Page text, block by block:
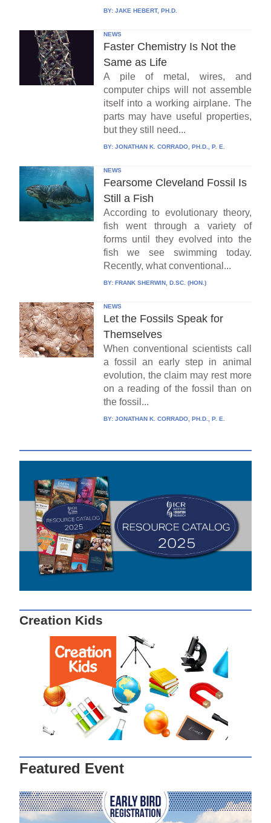
BY: JAKE HEBERT, PH.D.
NEWS
Faster Chemistry Is Not the
Same as Life
A pile of metal, wires, and
computer chips will not assemble
itself into a working airplane. The
parts may have useful properties,
but they still need...
BY: JONATHAN K. CORRADO, PH.D., P. E.
NEWS
Fearsome Cleveland Fossil Is
Still a Fish
According to evolutionary theory,
fish went through a variety of
forms until they evolved into the
fish we see swimming today.
Recently, what conventional...
BY: FRANK SHERWIN, D.SC. (HON.)
NEWS
Let the Fossils Speak for
Themselves
When conventional scientists call
a fossil an early step in animal
evolution, the claim may rest more
on a reading of the fossil than on
the fossil...
BY: JONATHAN K. CORRADO, PH.D., P. E.
Creation Kids
Featured Event